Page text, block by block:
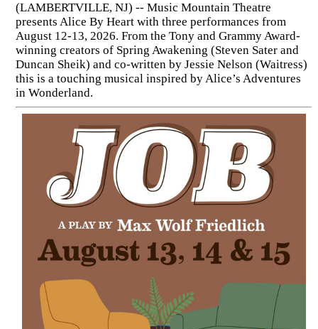
(LAMBERTVILLE, NJ) -- Music Mountain Theatre
presents Alice By Heart with three performances from
August 12-13, 2026. From the Tony and Grammy Award-
winning creators of Spring Awakening (Steven Sater and
Duncan Sheik) and co-written by Jessie Nelson (Waitress)
this is a touching musical inspired by Alice’s Adventures
in Wonderland.